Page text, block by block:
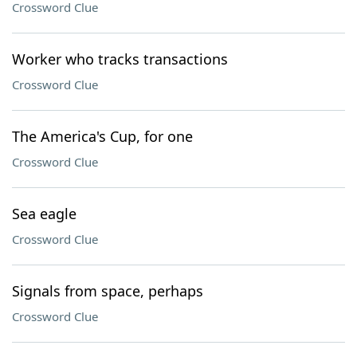
Crossword Clue
Worker who tracks transactions
Crossword Clue
The America's Cup, for one
Crossword Clue
Sea eagle
Crossword Clue
Signals from space, perhaps
Crossword Clue